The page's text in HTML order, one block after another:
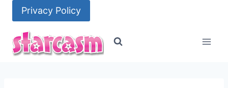
content
Privacy Policy